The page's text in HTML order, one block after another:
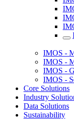
IMOS -
IMOS -
IMOS -
IMOS -
Core Solutions
Industry
Data Solutions
Sustainability